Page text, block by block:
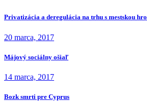
Privatizácia a deregulácia na trhu s mestskou
20 marca, 2017
Májový sociálny ošiaľ
14 marca, 2017
Bozk smrti pre Cyprus